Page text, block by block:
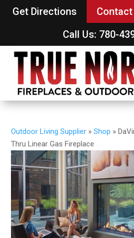
Get Directions Contact
Call Us: 780-
Outdoor Living Supplier »Shop »
Thru Linear Gas Fireplace